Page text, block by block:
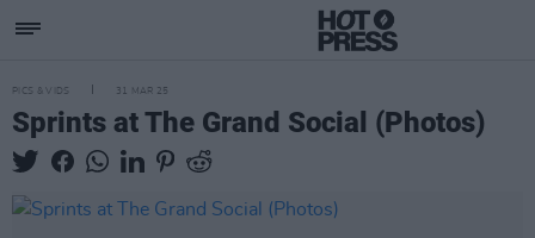
PICS & VIDS 31 MAR 25
Sprints at The Grand Social (Photos)